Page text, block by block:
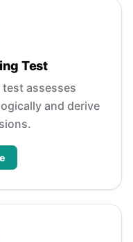
Test
test assesses
and derive